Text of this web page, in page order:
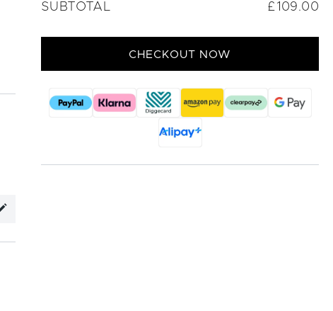
SUBTOTAL £109.00
CHECKOUT NOW